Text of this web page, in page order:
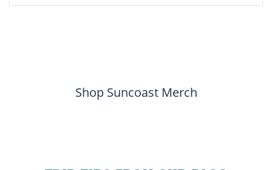
Shop Suncoast Merch